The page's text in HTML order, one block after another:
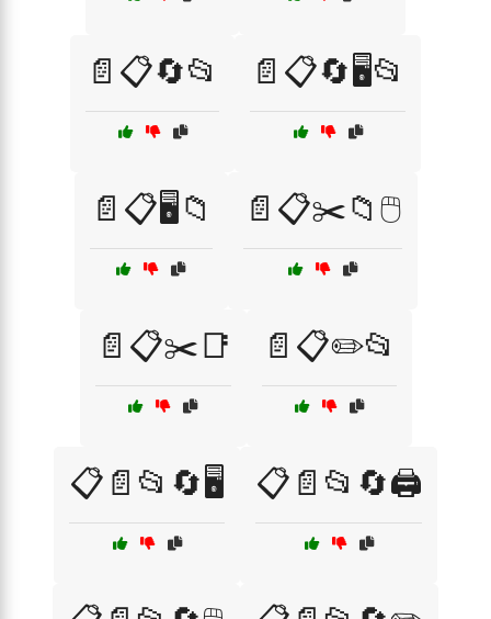
📄📋🔄📂 📄📋🔄🖥️📂
📄📋🖥️📁 📄📋✂️📁🖱️
📄📋✂️📑 📄📋✏️📂
📋📄📂🔄🖥️ 📋📄📂🔄🖨️